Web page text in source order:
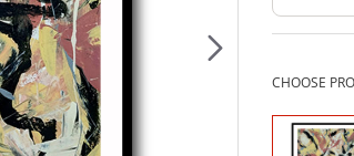
CHOOSE